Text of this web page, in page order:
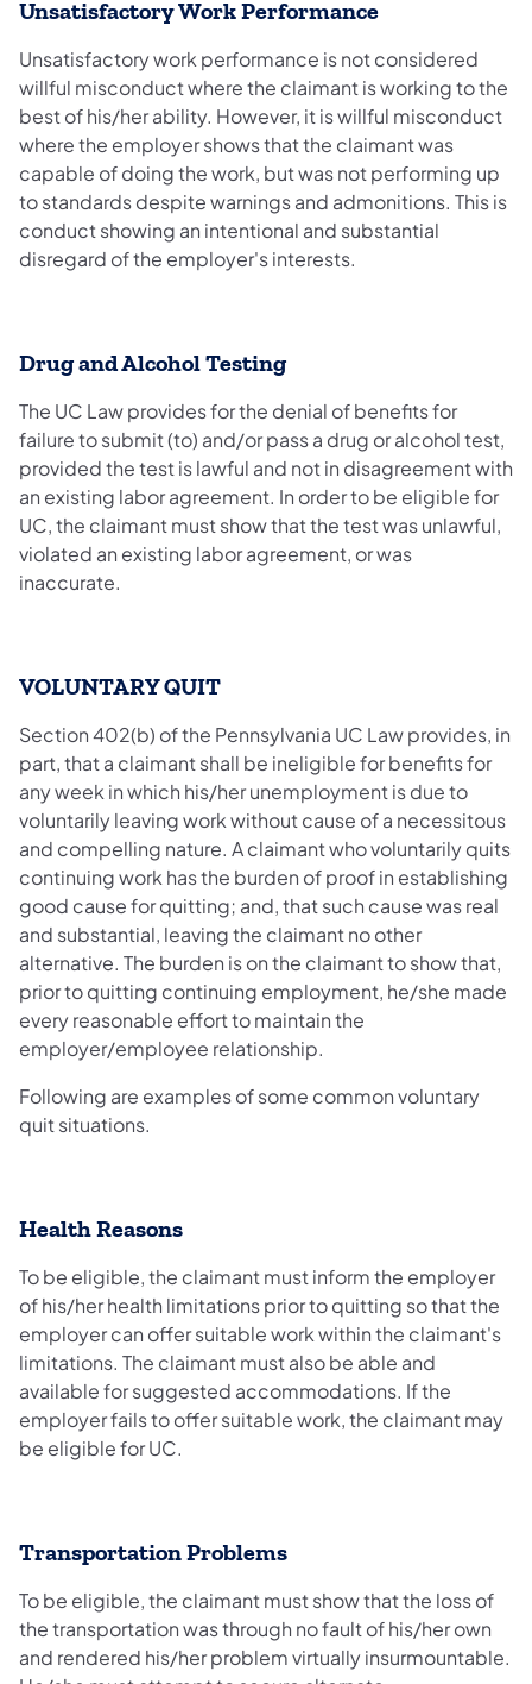
Unsatisfactory Work Performance
Unsatisfactory work performance is not considered
willful misconduct where the claimant is working to the
best of his/her ability. However, it is willful misconduct
where the employer shows that the claimant was
capable of doing the work, but was not performing up
to standards despite warnings and admonitions. This is
conduct showing an intentional and substantial
disregard of the employer's interests.
Drug and Alcohol Testing
The UC Law provides for the denial of benefits for
failure to submit (to) and/or pass a drug or alcohol test,
provided the test is lawful and not in disagreement with
an existing labor agreement. In order to be eligible for
UC, the claimant must show that the test was unlawful,
violated an existing labor agreement, or was
inaccurate.
VOLUNTARY QUIT
Section 402(b) of the Pennsylvania UC Law provides, in
part, that a claimant shall be ineligible for benefits for
any week in which his/her unemployment is due to
voluntarily leaving work without cause of a necessitous
and compelling nature. A claimant who voluntarily quits
continuing work has the burden of proof in establishing
good cause for quitting; and, that such cause was real
and substantial, leaving the claimant no other
alternative. The burden is on the claimant to show that,
prior to quitting continuing employment, he/she made
every reasonable effort to maintain the
employer/employee relationship.
Following are examples of some common voluntary
quit situations.
Health Reasons
To be eligible, the claimant must inform the employer
of his/her health limitations prior to quitting so that the
employer can offer suitable work within the claimant's
limitations. The claimant must also be able and
available for suggested accommodations. If the
employer fails to offer suitable work, the claimant may
be eligible for UC.
Transportation Problems
To be eligible, the claimant must show that the loss of
the transportation was through no fault of his/her own
and rendered his/her problem virtually insurmountable.